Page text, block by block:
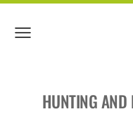
HUNTING AND